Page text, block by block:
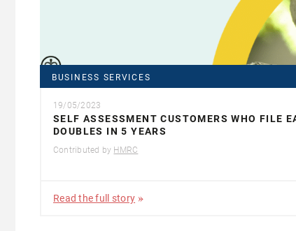
BUSINESS SERVICES
19/05/2023
SELF ASSESSMENT CUSTOMERS WHO FILE
DOUBLES IN 5 YEARS
Contributed by HMRC
Read the full story